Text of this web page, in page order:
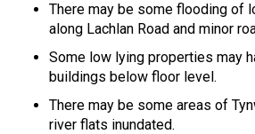
There may be some flooding of
along Lachlan Road and minor
Some low lying properties may
buildings below floor level.
There may be some areas of
river flats inundated.